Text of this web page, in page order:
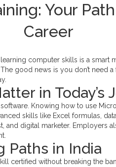
Your
Career
computer skills is a smart
good news is you don’t need
in Today’s
Knowing how to use
skills like Excel formulas,
and digital marketer. Employers
Paths in India
certified without breaking the